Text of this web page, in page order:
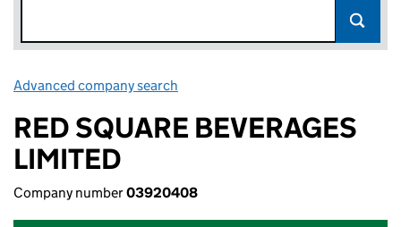
Advanced company search
RED SQUARE BEVERAGES
LIMITED
Company number03920408